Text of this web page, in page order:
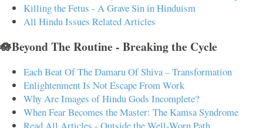
Killing the Fetus - A Grave Sin in Hinduism
All Hindu Issues Related Articles
🪷Beyond The Routine - Breaking the Cycle
Each Beat Of The Damaru Of Shiva – Transformation
Enlightenment Is Not Escape From Work
Why Are Images of Hindu Gods Incomplete?
When Fear Becomes the Master: The Kamsa Syndrome